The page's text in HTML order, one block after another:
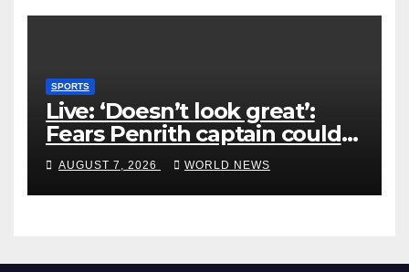
SPORTS
Live: ‘Doesn’t look great’:
Fears Penrith captain could
miss rest of NRL season
AUGUST 7, 2026 WORLD NEWS